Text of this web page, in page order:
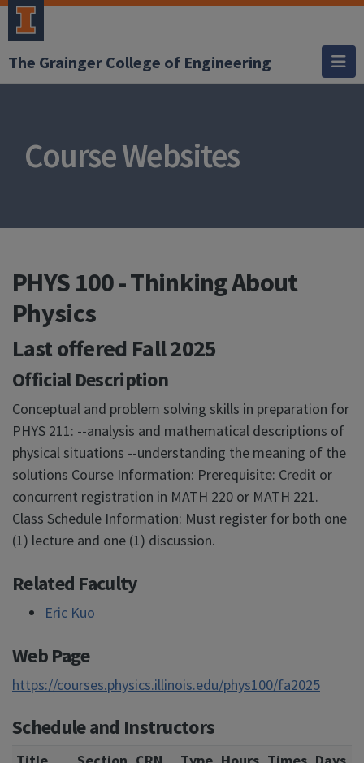
The Grainger College of Engineering
Course Websites
PHYS 100 - Thinking About
Physics
Last offered Fall 2025
Official Description
Conceptual and problem solving skills in preparation for
PHYS 211: --analysis and mathematical descriptions of
physical situations --understanding the meaning of the
solutions Course Information: Prerequisite: Credit or
concurrent registration in MATH 220 or MATH 221.
Class Schedule Information: Must register for both one
(1) lecture and one (1) discussion.
Related Faculty
Eric Kuo
Web Page
https://courses.physics.illinois.edu/phys100/fa2025
Schedule and Instructors